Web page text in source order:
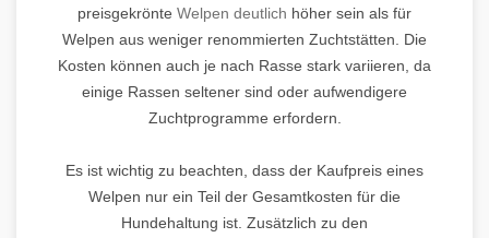
preisgekrönte Welpen deutlich höher sein als für
Welpen aus weniger renommierten Zuchtstätten. Die
Kosten können auch je nach Rasse stark variieren, da
einige Rassen seltener sind oder aufwendigere
Zuchtprogramme erfordern.
Es ist wichtig zu beachten, dass der Kaufpreis eines
Welpen nur ein Teil der Gesamtkosten für die
Hundehaltung ist. Zusätzlich zu den